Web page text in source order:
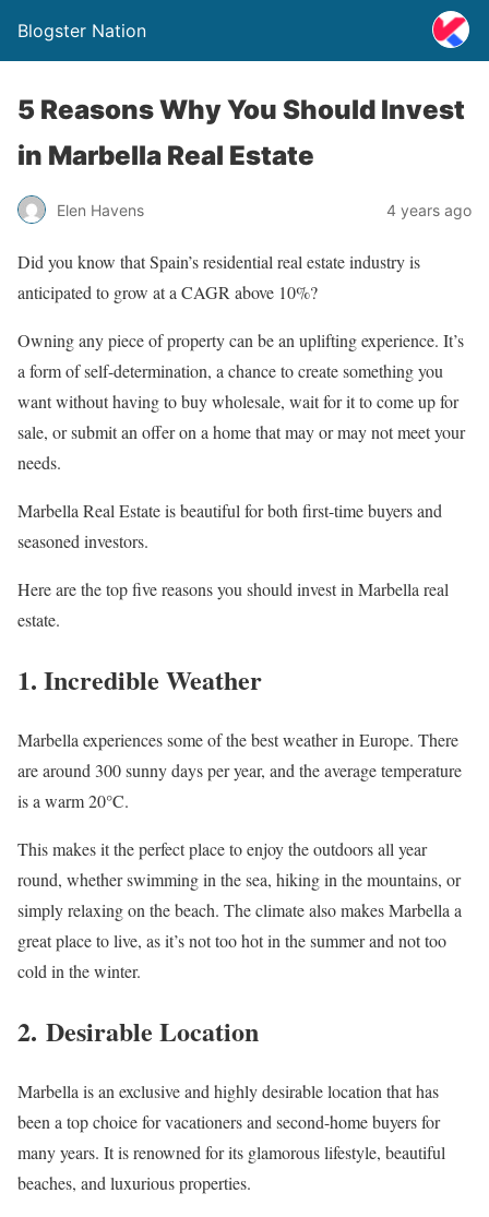
Blogster Nation
5 Reasons Why You Should Invest
in Marbella Real Estate
Elen Havens 4 years ago
Did you know that Spain’s residential real estate industry is
anticipated to grow at a CAGR above 10%?
Owning any piece of property can be an uplifting experience. It’s
a form of self-determination, a chance to create something you
want without having to buy wholesale, wait for it to come up for
sale, or submit an offer on a home that may or may not meet your
needs.
Marbella Real Estate is beautiful for both first-time buyers and
seasoned investors.
Here are the top five reasons you should invest in Marbella real
estate.
1. Incredible Weather
Marbella experiences some of the best weather in Europe. There
are around 300 sunny days per year, and the average temperature
is a warm 20°C.
This makes it the perfect place to enjoy the outdoors all year
round, whether swimming in the sea, hiking in the mountains, or
simply relaxing on the beach. The climate also makes Marbella a
great place to live, as it’s not too hot in the summer and not too
cold in the winter.
2. Desirable Location
Marbella is an exclusive and highly desirable location that has
been a top choice for vacationers and second-home buyers for
many years. It is renowned for its glamorous lifestyle, beautiful
beaches, and luxurious properties.